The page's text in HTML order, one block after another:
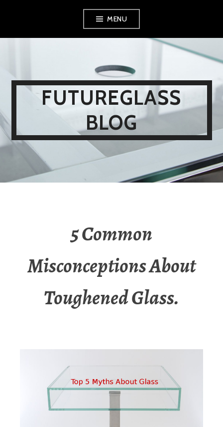
MENU
FUTUREGLASS
BLOG
5 Common
Misconceptions About
Toughened Glass.